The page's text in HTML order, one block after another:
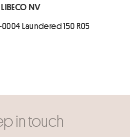
LIBECO NV
Laundered 150 R05
in touch